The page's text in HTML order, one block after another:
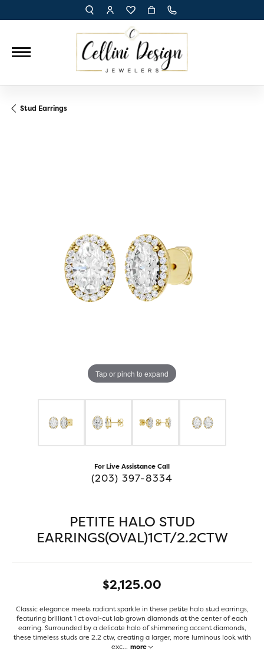
TOGGLE TOOLBAR SEARCH MENU
TOGGLE MY ACCOUNT MENU
TOGGLE MY WISH LIST
Stud Earrings
Tap or pinch to expand
For Live Assistance Call
(203) 397-8334
PETITE HALO STUD
EARRINGS(OVAL)1CT/2.2CTW
$2,125.00
Classic elegance meets radiant sparkle in these petite halo stud earrings,
featuring brilliant 1 ct oval-cut lab grown diamonds at the center of each
earring. Surrounded by a delicate halo of shimmering accent diamonds,
these timeless studs are 2.2 ctw, creating a larger, more luminous look with
exc... more